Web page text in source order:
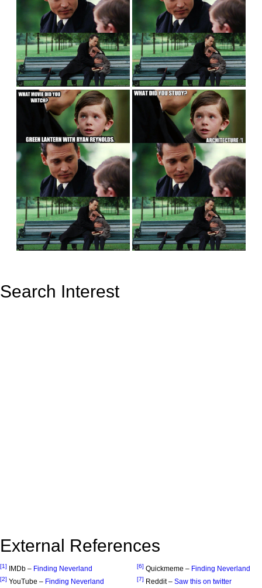
Search Interest
External References
[1] IMDb – Finding Neverland
[2] YouTube – Finding Neverland
[6] Quickmeme – Finding Neverland
[7] Reddit – Saw this on twitter